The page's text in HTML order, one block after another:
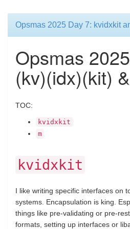
Opsmas 2025 Day 7: kvidxkit
Opsmas
(kv)(idx)(kit)
TOC:
kvidxkit
m
kvidxkit
I like writing specific interfaces on
systems. Encapsulation is king.
things like pre-validating or pre-
formats, setting up interfaces or